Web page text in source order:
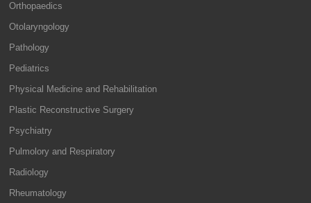
Orthopaedics
Otolaryngology
Pathology
Pediatrics
Physical Medicine and Rehabilitation
Plastic Reconstructive Surgery
Psychiatry
Pulmolory and Respiratory
Radiology
Rheumatology